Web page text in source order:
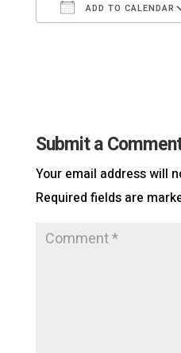
ADD TO CALENDAR
Submit a
Your email address will
Required fields are